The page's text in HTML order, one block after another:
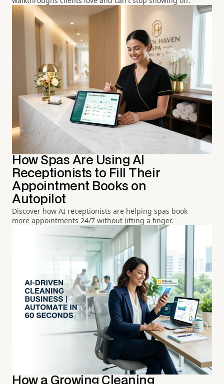
How Spas Are Using AI
Receptionists to Fill Their
Appointment Books on
Autopilot
Discover how AI receptionists are helping spas book
more appointments 24/7 without lifting a finger.
How a Growing Cleaning